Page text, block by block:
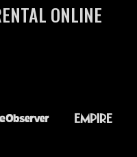
ONLINE